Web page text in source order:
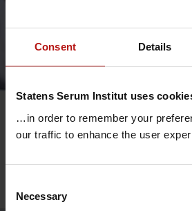
Consent Details
Statens Serum Institut uses
…in order to remember your
our traffic to enhance the user
Selection
Necessary
Vaccine Research
The research at Statens Serum
major threat to global health.